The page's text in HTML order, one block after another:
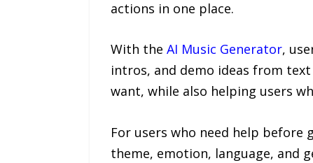
actions in one place.
With the AI Music Generator,
intros, and demo ideas from
want, while also helping users
For users who need help before
theme, emotion, language, and